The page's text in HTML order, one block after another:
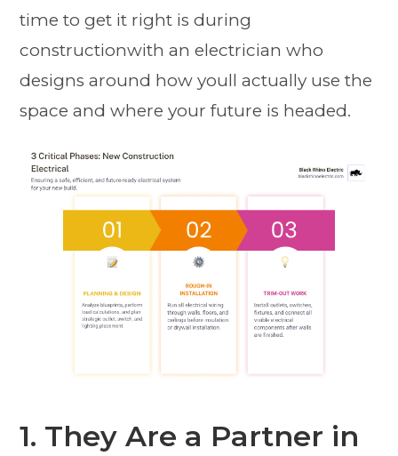
time to get it right is during
constructionwith an electrician who
designs around how youll actually use the
space and where your future is headed.
1. They Are a Partner in